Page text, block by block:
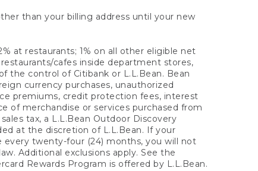
than your billing address until your new
at restaurants; 1% on all other eligible net
cafes inside department stores,
the control of Citibank or L.L.Bean. Bean
currency purchases, unauthorized
premiums, credit protection fees, interest
of merchandise or services purchased from
tax, a L.L.Bean Outdoor Discovery
at the discretion of L.L.Bean. If your
every twenty-four (24) months, you will not
Additional exclusions apply. See the
Rewards Program is offered by L.L.Bean.